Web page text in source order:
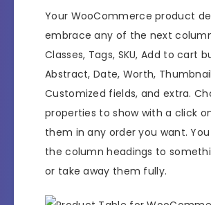
Your WooCommerce product
embrace any of the next
Classes, Tags, SKU, Add to cart
Abstract, Date, Worth,
Customized fields, and extra.
properties to show with a click
them in any order you want.
the column headings to
or take away them fully.